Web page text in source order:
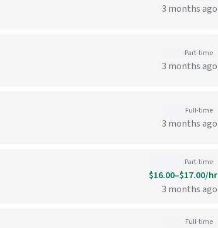
3 months ago
Part-time
3 months ago
Full-time
3 months ago
Part-time
$16.00–$17.00/hr
3 months ago
Full-time